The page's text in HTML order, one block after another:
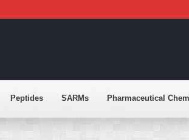
Peptides SARMs Pharmaceutical